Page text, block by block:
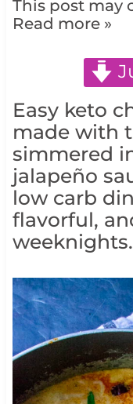
This post may
Read more »
Easy keto
made with
simmered
jalapeño
low carb
flavorful,
weeknights.